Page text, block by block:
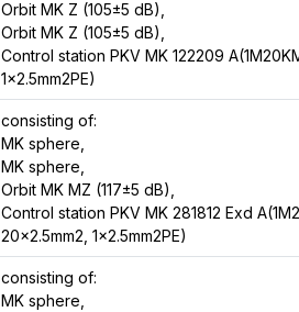
Orbit MK Z (105±5 dB),
Orbit MK Z (105±5 dB),
Control station PKV MK 122209
1x2.5mm2PE)
consisting of:
MK sphere,
MK sphere,
Orbit MK MZ (117±5 dB),
Control station PKV MK 281812 Exd
20x2.5mm2, 1x2.5mm2PE)
consisting of:
MK sphere,